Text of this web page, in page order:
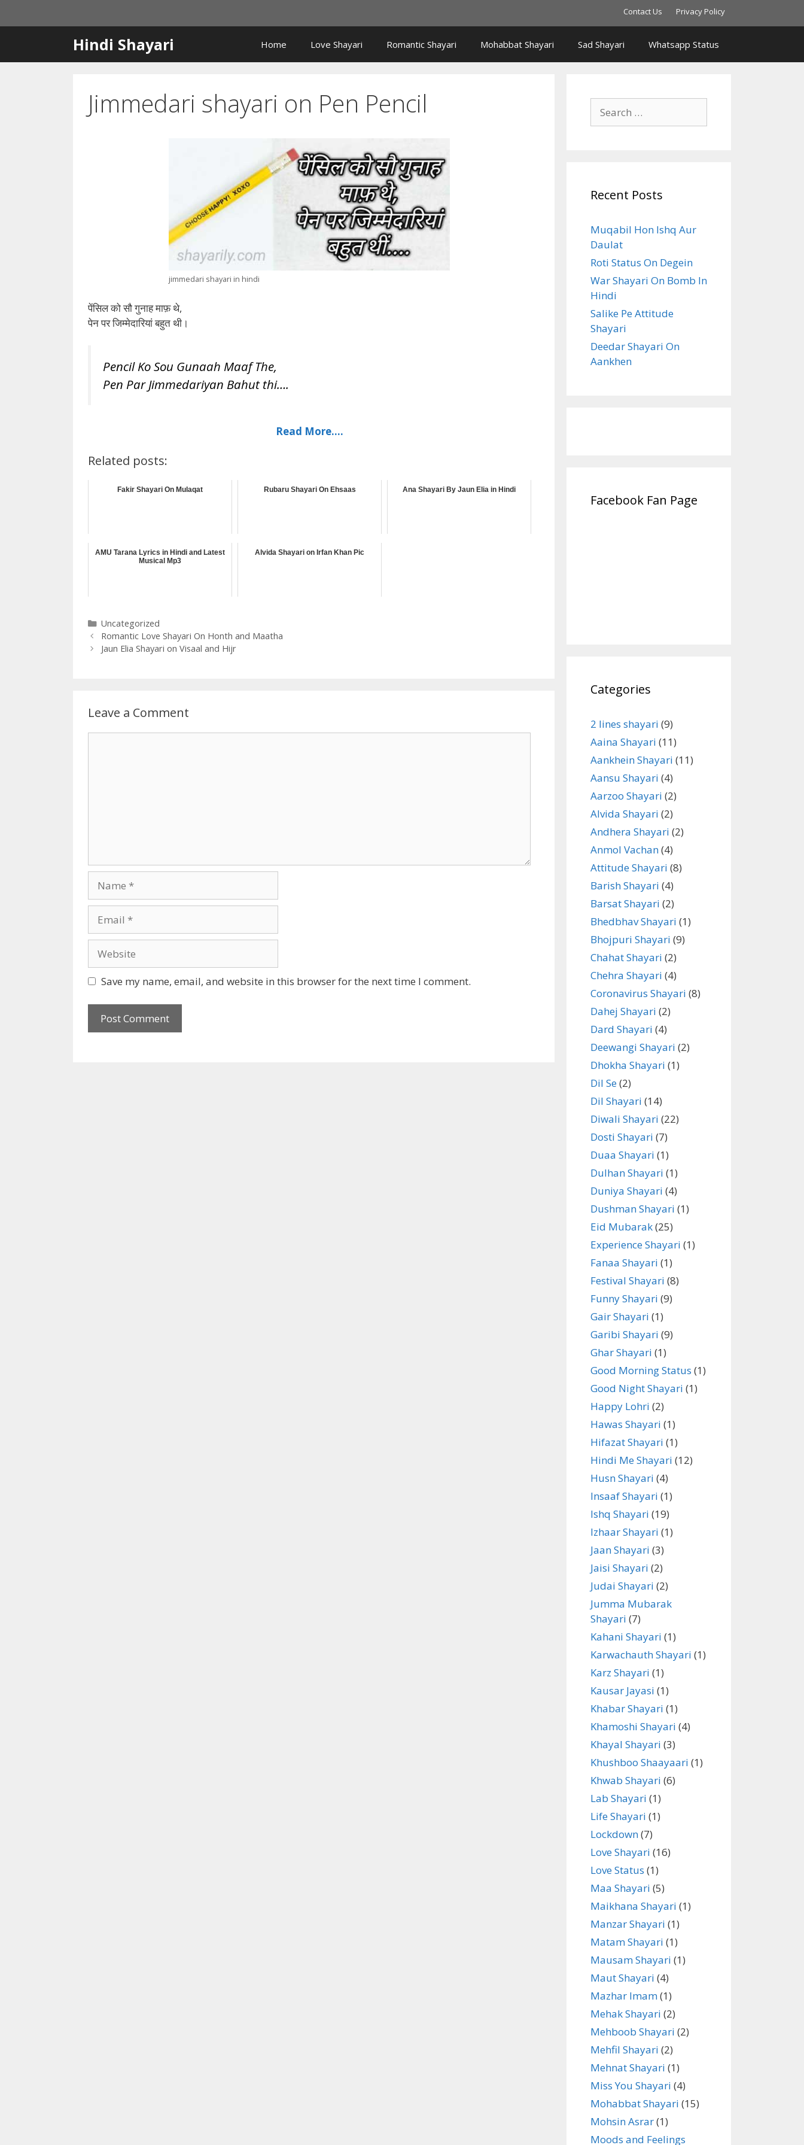
Contact Us Privacy Policy
Hindi Shayari Home Love Shayari Romantic Shayari Mohabbat Shayari Sad Shayari Whatsapp Status
Jimmedari shayari on Pen Pencil
jimmedari shayari in hindi
पेंसिल को सौ गुनाह माफ़ थे,
पेन पर जिम्मेदारियां बहुत थी।
Pencil Ko Sou Gunaah Maaf The,
Pen Par Jimmedariyan Bahut thi….
Read More….
Related posts:
Fakir Shayari On Mulaqat Rubaru Shayari On Ehsaas Ana Shayari By Jaun Elia in Hindi
AMU Tarana Lyrics in Hindi and Latest
Musical Mp3
Alvida Shayari on Irfan Khan Pic
Categories
Uncategorized
Romantic Love Shayari On Honth and Maatha
Jaun Elia Shayari on Visaal and Hijr
Leave a Comment
Save my name, email, and website in this browser for the next time I comment.
for:
Recent Posts
Muqabil Hon Ishq Aur
Daulat
Roti Status On Degein
War Shayari On Bomb In
Hindi
Salike Pe Attitude
Shayari
Deedar Shayari On
Aankhen
Facebook Fan Page
Categories
2 lines shayari (9)
Aaina Shayari (11)
Aankhein Shayari (11)
Aansu Shayari (4)
Aarzoo Shayari (2)
Alvida Shayari (2)
Andhera Shayari (2)
Anmol Vachan(4)
Attitude Shayari (8)
Barish Shayari (4)
Barsat Shayari (2)
Bhedbhav Shayari (1)
Bhojpuri Shayari (9)
Chahat Shayari (2)
Chehra Shayari (4)
Coronavirus Shayari (8)
Dahej Shayari (2)
Dard Shayari (4)
Deewangi Shayari (2)
Dhokha Shayari (1)
Dil Se(2)
Dil Shayari (14)
Diwali Shayari (22)
Dosti Shayari (7)
Duaa Shayari (1)
Dulhan Shayari (1)
Duniya Shayari (4)
Dushman Shayari (1)
Eid Mubarak(25)
Experience Shayari (1)
Fanaa Shayari (1)
Festival Shayari (8)
Funny Shayari (9)
Gair Shayari (1)
Garibi Shayari (9)
Ghar Shayari (1)
Good Morning Status (1)
Good Night Shayari (1)
Happy Lohri (2)
Hawas Shayari (1)
Hifazat Shayari (1)
Hindi Me Shayari (12)
Husn Shayari (4)
Insaaf Shayari (1)
Ishq Shayari (19)
Izhaar Shayari (1)
Jaan Shayari (3)
Jaisi Shayari (2)
Judai Shayari (2)
Jumma Mubarak
Shayari (7)
Kahani Shayari (1)
Karwachauth Shayari (1)
Karz Shayari (1)
Kausar Jayasi (1)
Khabar Shayari (1)
Khamoshi Shayari (4)
Khayal Shayari (3)
Khushboo Shaayaari (1)
Khwab Shayari (6)
Lab Shayari (1)
Life Shayari (1)
Lockdown(7)
Love Shayari (16)
Love Status (1)
Maa Shayari (5)
Maikhana Shayari (1)
Manzar Shayari (1)
Matam Shayari (1)
Mausam Shayari (1)
Maut Shayari (4)
Mazhar Imam(1)
Mehak Shayari (2)
Mehboob Shayari (2)
Mehfil Shayari (2)
Mehnat Shayari (1)
Miss You Shayari (4)
Mohabbat Shayari (15)
Mohsin Asrar(1)
Moods and Feelings